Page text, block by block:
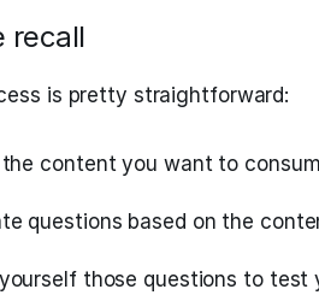
recall
is pretty straightforward:
the content you want to
questions based on the
those questions to test